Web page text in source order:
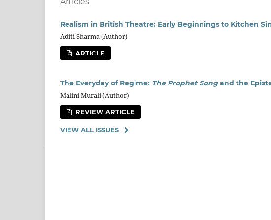
Realism in British Theatre: Early Beginnings to Kitchen
Aditi Sharma (Author)
ARTICLE
The Everyday of Regime: The Prophet Songand the
Malini Murali (Author)
REVIEW ARTICLE
VIEW ALL ISSUES